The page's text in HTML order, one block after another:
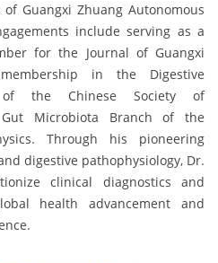
Guangxi Zhuang Autonomous
include serving as a
for the Journal of Guangxi
in the Digestive
of the Chinese Society of
Microbiota Branch of the
Through his pioneering
digestive pathophysiology, Dr.
clinical diagnostics and
health advancement and